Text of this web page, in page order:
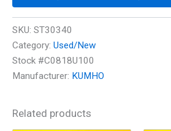
SKU: ST30340
Category: Used/New
Stock #C0818U100
Manufacturer: KUMHO
Related products